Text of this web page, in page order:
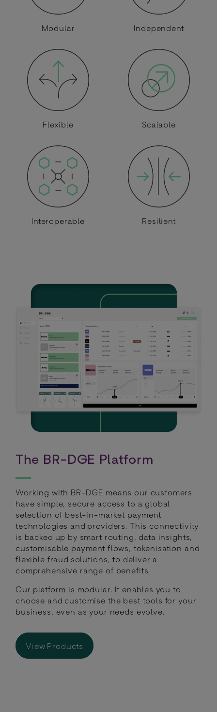
Modular Independent
Flexible Scalable
Interoperable Resilient
The BR-DGE Platform
Working with BR-DGE means our customers
have simple, secure access to a global
selection of best-in-market payment
technologies and providers. This connectivity
is backed up by smart routing, data insights,
customisable payment flows, tokenisation and
flexible fraud solutions, to deliver a
comprehensive range of benefits.
Our platform is modular. It enables you to
choose and customise the best tools for your
business, even as your needs evolve.
View Products